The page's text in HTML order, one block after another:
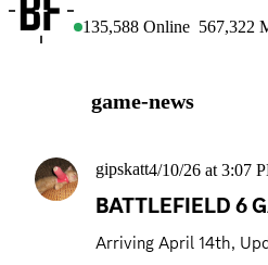
135,588 Online 567,322
game-news
gipskatt4/10/26 at 3:07
BATTLEFIELD 6
Arriving April 14th,